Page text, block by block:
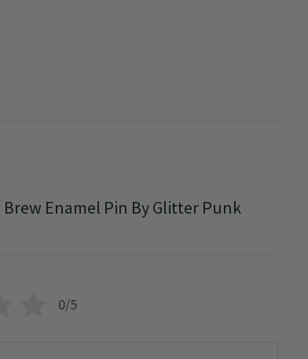
Enamel Pin By Glitter Punk
0/5